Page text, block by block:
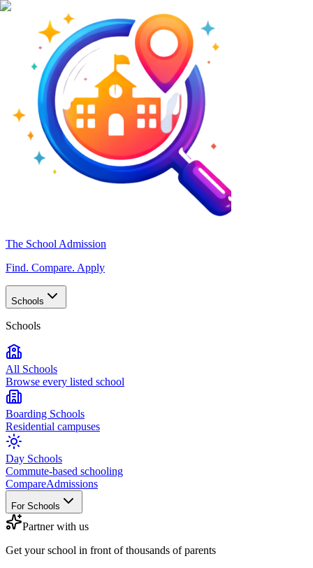
The School Admission
Find. Compare. Apply
Schools
Schools
All Schools
Browse every listed school
Boarding Schools
Residential campuses
Day Schools
Commute-based schooling
CompareAdmissions
For Schools
Partner with us
Get your school in front of thousands of parents